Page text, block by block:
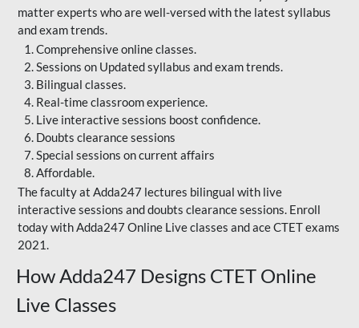
matter experts who are well-versed with the latest syllabus
and exam trends.
Comprehensive online classes.
Sessions on Updated syllabus and exam trends.
Bilingual classes.
Real-time classroom experience.
Live interactive sessions boost confidence.
Doubts clearance sessions
Special sessions on current affairs
Affordable.
The faculty at Adda247 lectures bilingual with live
interactive sessions and doubts clearance sessions. Enroll
today with Adda247 Online Live classes and ace CTET exams
2021.
How Adda247 Designs CTET Online
Live Classes